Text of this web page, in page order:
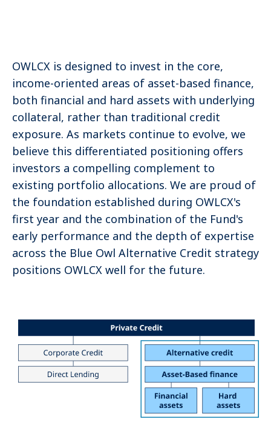
OWLCX is designed to invest in the core,
income-oriented areas of asset-based finance,
both financial and hard assets with underlying
collateral, rather than traditional credit
exposure. As markets continue to evolve, we
believe this differentiated positioning offers
investors a compelling complement to
existing portfolio allocations. We are proud of
the foundation established during OWLCX's
first year and the combination of the Fund's
early performance and the depth of expertise
across the Blue Owl Alternative Credit strategy
positions OWLCX well for the future.